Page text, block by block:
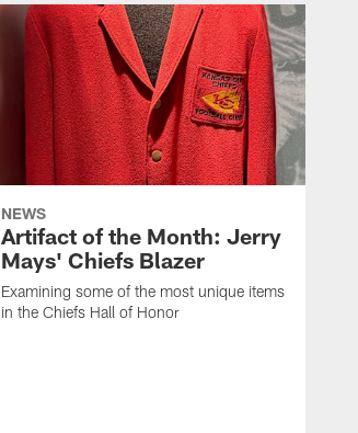
NEWS
Artifact of the Month: Jerry
Mays' Chiefs Blazer
Examining some of the most unique items
in the Chiefs Hall of Honor